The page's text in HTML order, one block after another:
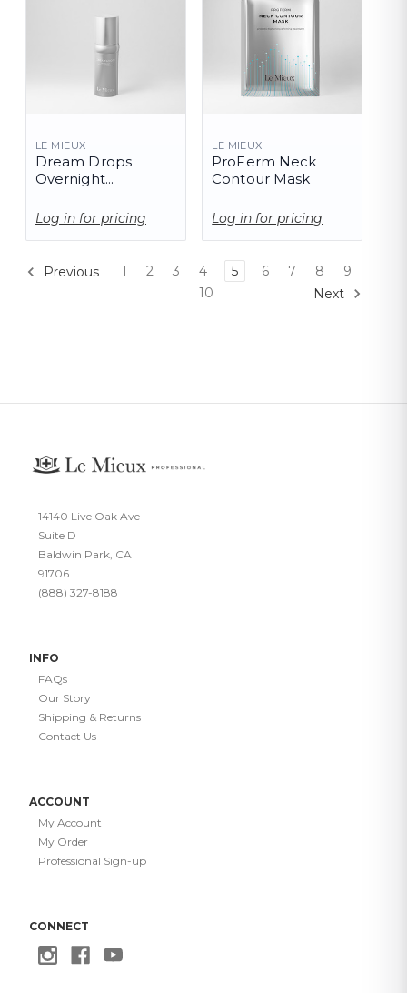
LE MIEUX
Dream Drops
Overnight
Log in for pricing
LE MIEUX
ProFerm Neck
Contour Mask
Log in for pricing
Previous 1 2 3 4 5 6 7 8
9
10
Next
14140 Live Oak Ave
Suite D
Baldwin Park, CA
91706
(888) 327-8188
INFO
FAQs
Our Story
Shipping & Returns
Contact Us
ACCOUNT
My Account
My Order
Professional Sign-up
CONNECT